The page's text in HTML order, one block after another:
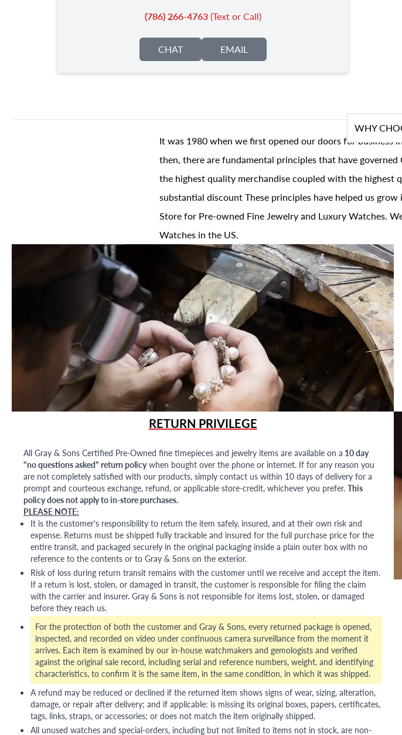
(786) 266-4763(Text or Call)
CHAT EMAIL
WHY
It was 1980 when we first opened our doors for business
then, there are fundamental principles that have
the highest quality merchandise coupled with the highest
substantial discount These principles have helped us
Store for Pre-owned Fine Jewelry and Luxury Watches.
Watches in the US.
RETURN PRIVILEGE
All Gray & Sons Certified Pre-Owned fine timepieces and jewelry items are available on a 10 day
"no questions asked" return policywhen bought over the phone or internet. If for any reason you
are not completely satisfied with our products, simply contact us within 10 days of delivery for a
prompt and courteous exchange, refund, or applicable store-credit, whichever you prefer. This
policy does not apply to in-store purchases.
PLEASE NOTE:
It is the customer's responsibility to return the item safely, insured, and at their own risk and
expense. Returns must be shipped fully trackable and insured for the full purchase price for the
entire transit, and packaged securely in the original packaging inside a plain outer box with no
reference to the contents or to Gray & Sons on the exterior.
Risk of loss during return transit remains with the customer until we receive and accept the item.
If a return is lost, stolen, or damaged in transit, the customer is responsible for filing the claim
with the carrier and insurer. Gray & Sons is not responsible for items lost, stolen, or damaged
before they reach us.
For the protection of both the customer and Gray & Sons, every returned package is opened,
inspected, and recorded on video under continuous camera surveillance from the moment it
arrives. Each item is examined by our in-house watchmakers and gemologists and verified
against the original sale record, including serial and reference numbers, weight, and identifying
characteristics, to confirm it is the same item, in the same condition, in which it was shipped.
A refund may be reduced or declined if the returned item shows signs of wear, sizing, alteration,
damage, or repair after delivery; and if applicable: is missing its original boxes, papers, certificates,
tags, links, straps, or accessories; or does not match the item originally shipped.
All unused watches and special-orders, including but not limited to items not in stock, are non-